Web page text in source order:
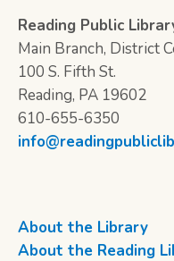
Reading Public
Main Branch, District
100 S. Fifth St.
Reading, PA 19602
610-655-6350
About the Library
About the Reading